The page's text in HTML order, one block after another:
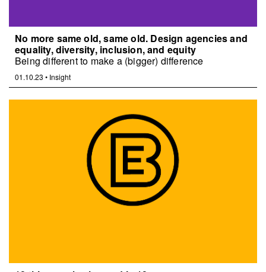
No more same old, same old. Design agencies and
equality, diversity, inclusion, and equity
Being different to make a (bigger) difference
01.10.23 • Insight